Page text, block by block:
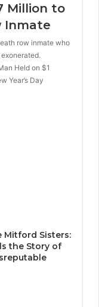
Million to
Inmate
row inmate who
Held on $1
Year’s Day
Mitford Sisters:
the Story of